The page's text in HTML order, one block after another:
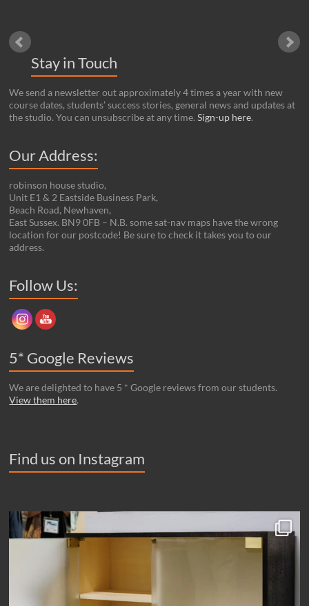
Stay in Touch
We send a newsletter out approximately 4 times a year with new
course dates, students’ success stories, general news and updates at
the studio. You can unsubscribe at any time.Sign-up here.
Our Address:
robinson house studio,
Unit E1 & 2 Eastside Business Park,
Beach Road, Newhaven,
East Sussex. BN9 0FB – N.B. some sat-nav maps have the wrong
location for our postcode! Be sure to check it takes you to our
address.
Follow Us:
5* Google Reviews
We are delighted to have 5 * Google reviews from our students.
View them here.
Find us on Instagram